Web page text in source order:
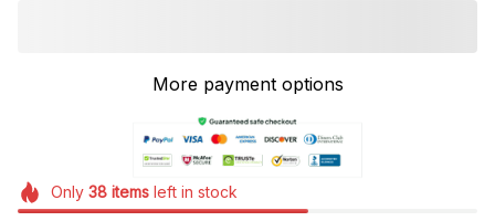
More payment options
Only 38itemsleft in stock